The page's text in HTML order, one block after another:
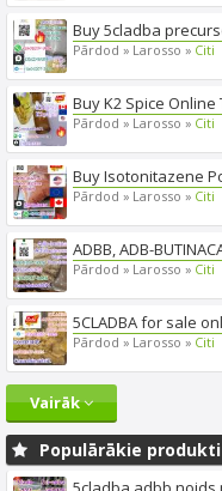
Buy 5cladba
Pārdod » Larosso » Citi
Buy K2 Spice Online
Pārdod » Larosso » Citi
Buy Isotonitazene
Pārdod » Larosso » Citi
ADBB, ADB-
Pārdod » Larosso » Citi
5CLADBA for sale
Pārdod » Larosso » Citi
Vairāk
Populārākie produkti